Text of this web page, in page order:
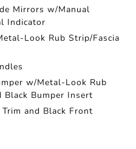
Mirrors w/Manual
Indicator
Look Rub Strip/Fascia
w/Metal-Look Rub
Black Bumper Insert
and Black Front